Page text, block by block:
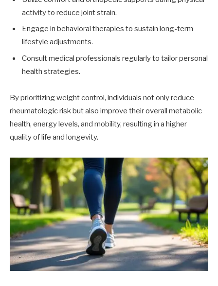
activity to reduce joint strain.
Engage in behavioral therapies to sustain long-term
lifestyle adjustments.
Consult medical professionals regularly to tailor personal
health strategies.
By prioritizing weight control, individuals not only reduce
rheumatologic risk but also improve their overall metabolic
health, energy levels, and mobility, resulting in a higher
quality of life and longevity.